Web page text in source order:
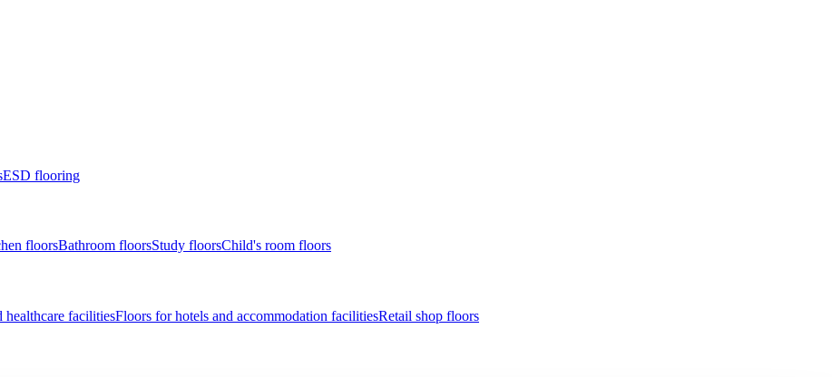
ESD flooring
floorsBathroom floorsStudy floorsChild's room floors
healthcare facilitiesFloors for hotels and accommodation facilitiesRetail shop floors